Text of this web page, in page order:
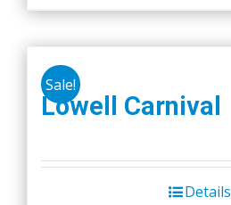
Sale!
Lowell Carnival
Details